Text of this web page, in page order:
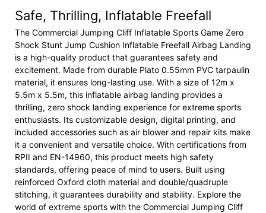
Safe, Thrilling, Inflatable Freefall
The Commercial Jumping Cliff Inflatable Sports Game Zero
Shock Stunt Jump Cushion Inflatable Freefall Airbag Landing
is a high-quality product that guarantees safety and
excitement. Made from durable Plato 0.55mm PVC tarpaulin
material, it ensures long-lasting use. With a size of 12m x
5.5m x 5.5m, this inflatable airbag landing provides a
thrilling, zero shock landing experience for extreme sports
enthusiasts. Its customizable design, digital printing, and
included accessories such as air blower and repair kits make
it a convenient and versatile choice. With certifications from
RPII and EN-14960, this product meets high safety
standards, offering peace of mind to users. Built using
reinforced Oxford cloth material and double/quadruple
stitching, it guarantees durability and stability. Explore the
world of extreme sports with the Commercial Jumping Cliff